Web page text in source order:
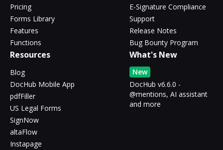
Pricing
Forms Library
Features
Functions
E-Signature Compliance
Support
Release Notes
Bug Bounty Program
Resources
Blog
DocHub Mobile App
pdfFiller
US Legal Forms
SignNow
altaFlow
Instapage
What's New
New
DocHub v6.6.0 -
@mentions, AI assistant
and more